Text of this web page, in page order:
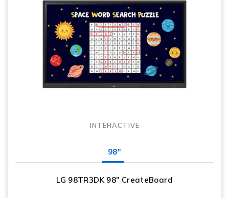
INTERACTIVE
98"
LG 98TR3DK 98″ CreateBoard